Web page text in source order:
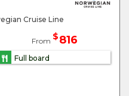
Cruise Line
From $816
Full board